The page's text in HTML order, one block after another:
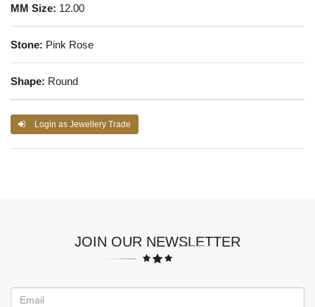
MM Size: 12.00
Stone: Pink Rose
Shape: Round
Login as Jewellery Trade
JOIN OUR NEWSLETTER